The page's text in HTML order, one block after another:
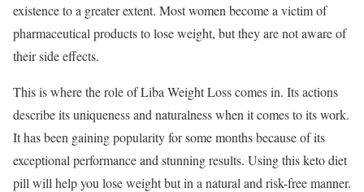
existence to a greater extent. Most women become a victim of
pharmaceutical products to lose weight, but they are not aware of
their side effects.
This is where the role of Liba Weight Loss comes in. Its actions
describe its uniqueness and naturalness when it comes to its work.
It has been gaining popularity for some months because of its
exceptional performance and stunning results. Using this keto diet
pill will help you lose weight but in a natural and risk-free manner.